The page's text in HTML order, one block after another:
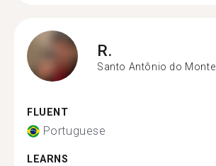
R.
Santo Antônio do Monte
FLUENT
Portuguese
LEARNS